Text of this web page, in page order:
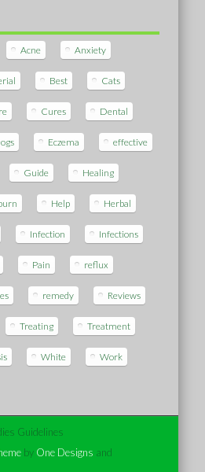
Acne Anxiety
Best Cats
Cures Dental
Eczema effective
Guide Healing
Help Herbal
Infection Infections
Pain reflux
remedy Reviews
Treating Treatment
White Work
Guidelines
by One Designs and